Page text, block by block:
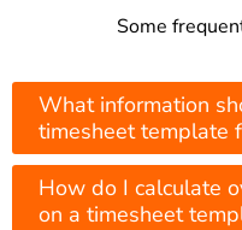
Some
What information
timesheet template
How do I calculate
on a timesheet